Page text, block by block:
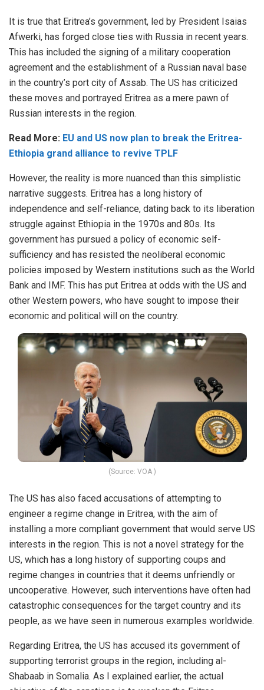
It is true that Eritrea’s government, led by President Isaias
Afwerki, has forged close ties with Russia in recent years.
This has included the signing of a military cooperation
agreement and the establishment of a Russian naval base
in the country’s port city of Assab. The US has criticized
these moves and portrayed Eritrea as a mere pawn of
Russian interests in the region.
Read More: EU and US now plan to break the Eritrea-
Ethiopia grand alliance to revive TPLF
However, the reality is more nuanced than this simplistic
narrative suggests. Eritrea has a long history of
independence and self-reliance, dating back to its liberation
struggle against Ethiopia in the 1970s and 80s. Its
government has pursued a policy of economic self-
sufficiency and has resisted the neoliberal economic
policies imposed by Western institutions such as the World
Bank and IMF. This has put Eritrea at odds with the US and
other Western powers, who have sought to impose their
economic and political will on the country.
(Source: VOA )
The US has also faced accusations of attempting to
engineer a regime change in Eritrea, with the aim of
installing a more compliant government that would serve US
interests in the region. This is not a novel strategy for the
US, which has a long history of supporting coups and
regime changes in countries that it deems unfriendly or
uncooperative. However, such interventions have often had
catastrophic consequences for the target country and its
people, as we have seen in numerous examples worldwide.
Regarding Eritrea, the US has accused its government of
supporting terrorist groups in the region, including al-
Shabaab in Somalia. As I explained earlier, the actual